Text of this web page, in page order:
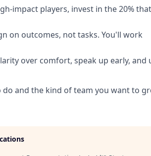
impact players, invest in the 20%
on outcomes, not tasks. You'll work
over comfort, speak up early, and
and the kind of team you want to